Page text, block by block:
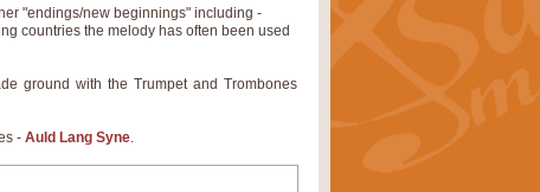
"endings/new beginnings" including -
countries the melody has often been used
ground with the Trumpet and Trombones
- Auld Lang Syne.